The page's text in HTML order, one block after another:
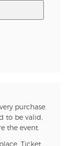
purchase.
to be valid,
the event.